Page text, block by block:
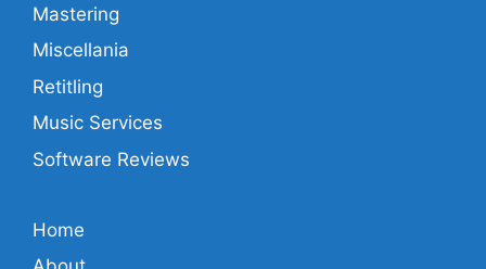
Mastering
Miscellania
Retitling
Music Services
Software Reviews
Home